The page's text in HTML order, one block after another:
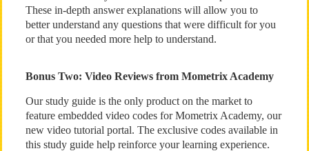
These in-depth answer explanations will allow you to
better understand any questions that were difficult for you
or that you needed more help to understand.
Bonus Two: Video Reviews from Mometrix Academy
Our study guide is the only product on the market to
feature embedded video codes for Mometrix Academy, our
new video tutorial portal. The exclusive codes available in
this study guide help reinforce your learning experience.